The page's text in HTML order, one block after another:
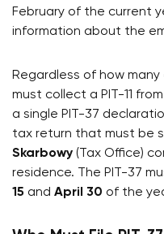
February of the current
information about the
Regardless of how
must collect a PIT-11
a single PIT-37
tax return that must be
Skarbowy (Tax Office)
residence. The PIT-37
15 and April 30 of the